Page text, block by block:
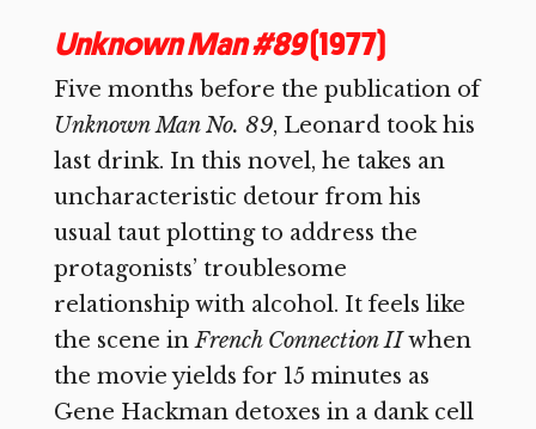
Unknown Man #89(1977)
Five months before the publication of
Unknown Man No. 89, Leonard took his
last drink. In this novel, he takes an
uncharacteristic detour from his
usual taut plotting to address the
protagonists’ troublesome
relationship with alcohol. It feels like
the scene inFrench Connection IIwhen
the movie yields for 15 minutes as
Gene Hackman detoxes in a dank cell